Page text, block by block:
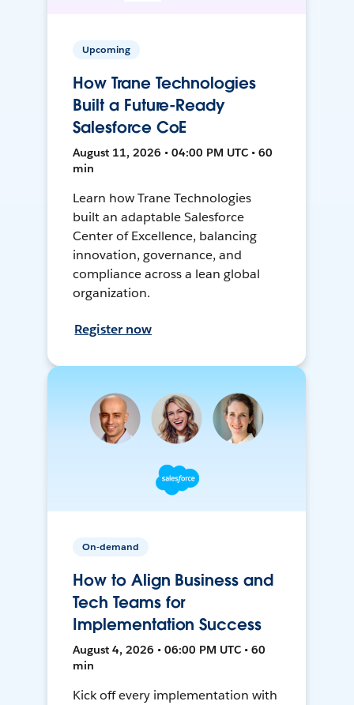
Upcoming
How Trane Technologies
Built a Future-Ready
Salesforce CoE
August 11, 2026 • 04:00 PM UTC • 60
min
Learn how Trane Technologies
built an adaptable Salesforce
Center of Excellence, balancing
innovation, governance, and
compliance across a lean global
organization.
Register now
On-demand
How to Align Business and
Tech Teams for
Implementation Success
August 4, 2026 • 06:00 PM UTC • 60
min
Kick off every implementation with